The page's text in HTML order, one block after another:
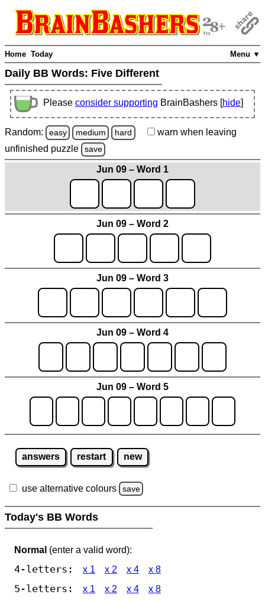
Menu ▼
Home Today
Daily BB Words: Five Different
Please consider supporting BrainBashers [hide]
Random: easy medium hard warn when leaving
unfinished puzzle save
Jun 09 – Word 1
Jun 09 – Word 2
Jun 09 – Word 3
Jun 09 – Word 4
Jun 09 – Word 5
answers restart new
use alternative colours save
Today's BB Words
Normal (enter a valid word):
4-letters: x 1 x 2 x 4 x 8
5-letters: x 1 x 2 x 4 x 8